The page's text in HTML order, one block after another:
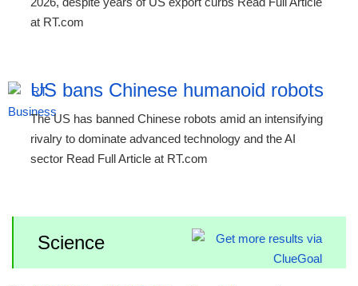
at RT.com
US bans Chinese humanoid robots
The US has banned Chinese robots amid an intensifying
rivalry to dominate advanced technology and the AI
sector Read Full Article at RT.com
Science